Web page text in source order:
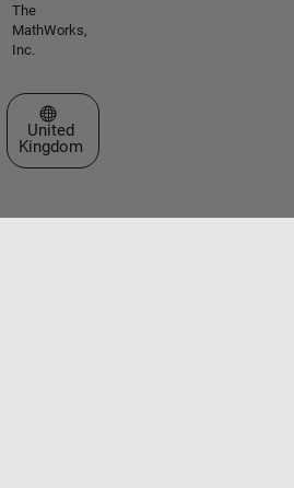
The
MathWorks,
Inc.
Select a Web Site
United
Kingdom